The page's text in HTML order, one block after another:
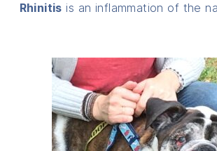
Rhinitis is an inflammation of the